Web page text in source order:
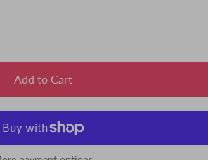
Add to Cart